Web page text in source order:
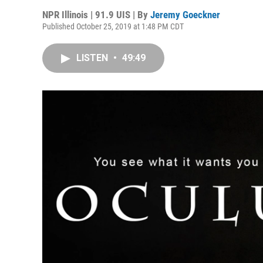
NPR Illinois | 91.9 UIS | By Jeremy Goeckner
Published October 25, 2019 at 1:48 PM CDT
LISTEN • 49:49